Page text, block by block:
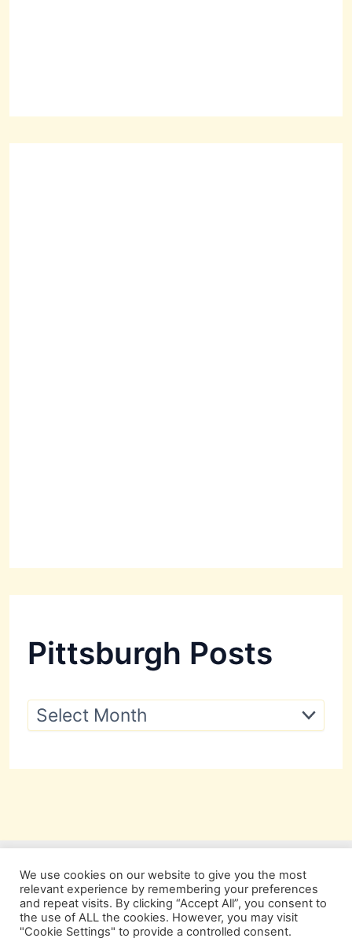
Pittsburgh Posts
P
s
h
o
s
t
s
We use cookies on our website to give you the most
relevant experience by remembering your preferences
and repeat visits. By clicking “Accept All”, you consent to
the use of ALL the cookies. However, you may visit
"Cookie Settings" to provide a controlled consent.